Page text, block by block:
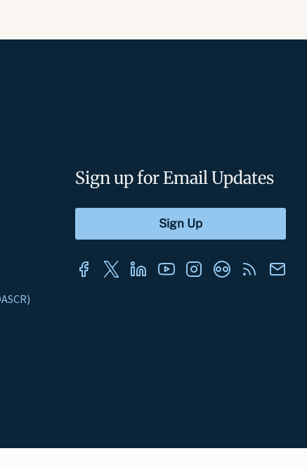
Sign up for Email Updates